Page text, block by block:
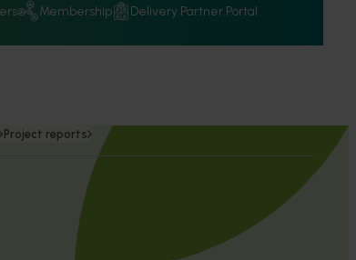
Membership Delivery Partner Portal
Project reports